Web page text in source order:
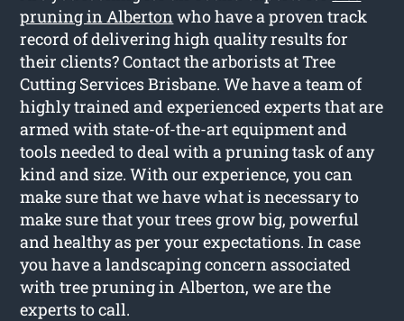
pruning in Albertonwho have a proven track
record of delivering high quality results for
their clients? Contact the arborists at Tree
Cutting Services Brisbane. We have a team of
highly trained and experienced experts that are
armed with state-of-the-art equipment and
tools needed to deal with a pruning task of any
kind and size. With our experience, you can
make sure that we have what is necessary to
make sure that your trees grow big, powerful
and healthy as per your expectations. In case
you have a landscaping concern associated
with tree pruning in Alberton, we are the
experts to call.